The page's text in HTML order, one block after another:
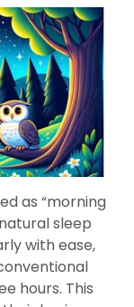
as “morning
sleep
with ease,
hours. This